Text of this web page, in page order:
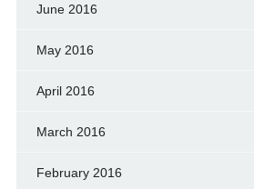
June 2016
May 2016
April 2016
March 2016
February 2016